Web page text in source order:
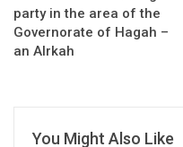
party in the area of the
Governorate of Hagah –
an Alrkah
You Might Also Like